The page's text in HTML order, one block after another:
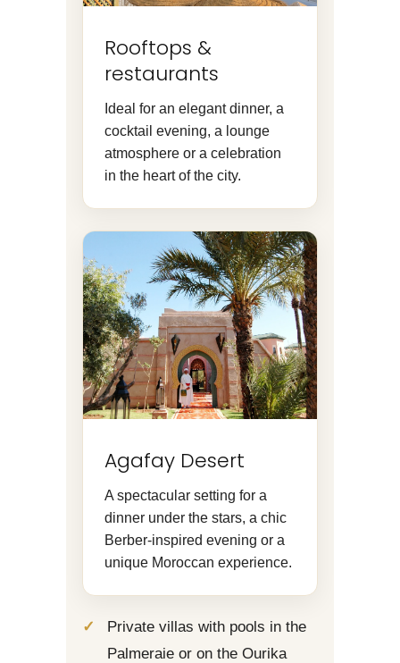
Rooftops &
restaurants
Ideal for an elegant dinner, a
cocktail evening, a lounge
atmosphere or a celebration
in the heart of the city.
Agafay Desert
A spectacular setting for a
dinner under the stars, a chic
Berber-inspired evening or a
unique Moroccan experience.
Private villas with pools in the
Palmeraie or on the Ourika